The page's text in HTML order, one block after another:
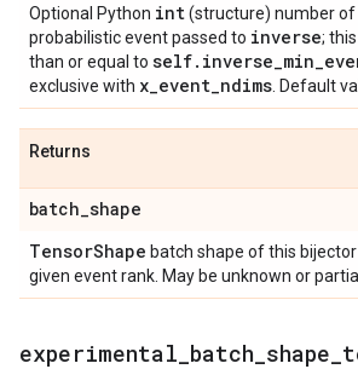
Optional Python int(structure) number of
probabilistic event passed to inverse;
than or equal to self. inverse_min_
exclusive with x_event_ndims . Default
Returns
batch_shape
TensorShape batch shape of this
given event rank. May be unknown or
experimental batch shape